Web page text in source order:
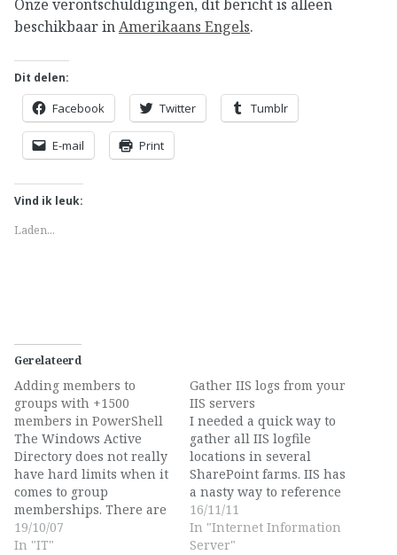
Onze verontschuldigingen, dit bericht is alleen
beschikbaar inAmerikaans Engels.
Dit delen:
Facebook Twitter Tumblr
E-mail Print
Vind ik leuk:
Laden...
Gerelateerd
Adding members to
groups with +1500
members in PowerShell
The Windows Active
Directory does not really
have hard limits when it
comes to group
memberships. There are
however soft limits. Any
ADSI or WMI query to a
19/10/07
In "IT"
Gather IIS logs from your
IIS servers
I needed a quick way to
gather all IIS logfile
locations in several
SharePoint farms. IIS has
a nasty way to reference
to numbers instead of
names in their logging
directory structure, so
16/11/11
In "Internet Information
Server"